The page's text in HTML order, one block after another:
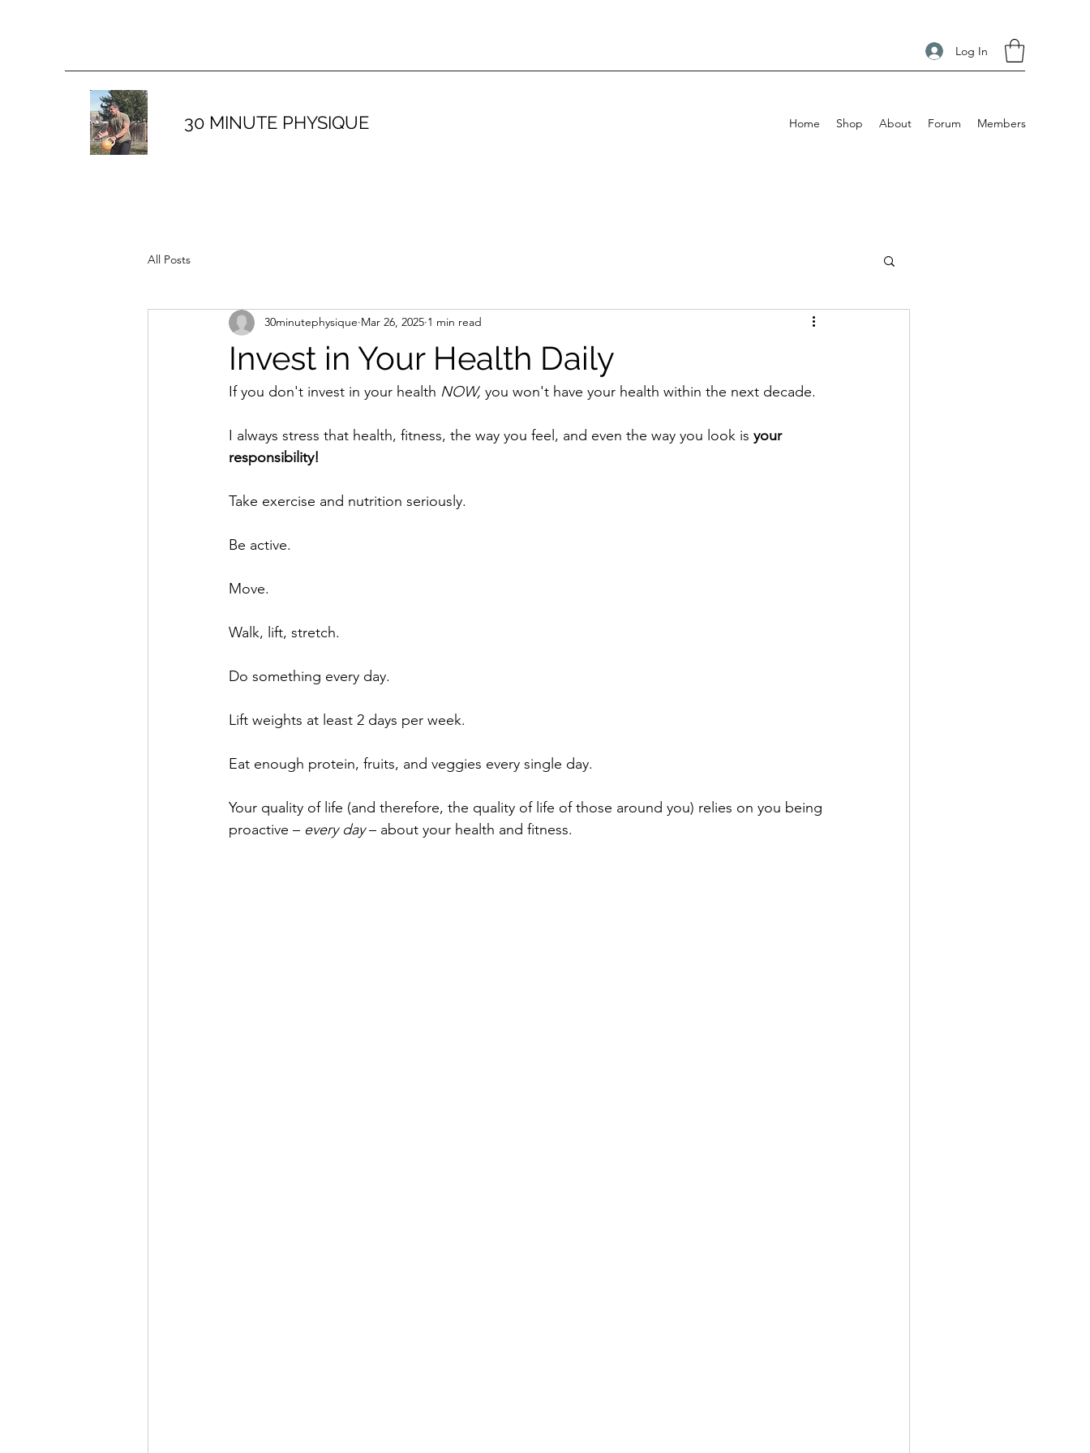
Log In
30 MINUTE PHYSIQUE Home Shop About Forum Members
All Posts
Invest in Your Health Daily
30minutephysique Mar 26, 2025 1 min read
If you don't invest in your health NOW, you won't have your health within the next decade.
I always stress that health, fitness, the way you feel, and even the way you look is your
responsibility!
Take exercise and nutrition seriously.
Be active.
Move.
Walk, lift, stretch.
Do something every day.
Lift weights at least 2 days per week.
Eat enough protein, fruits, and veggies every single day.
Your quality of life (and therefore, the quality of life of those around you) relies on you being
proactive – every day – about your health and fitness.